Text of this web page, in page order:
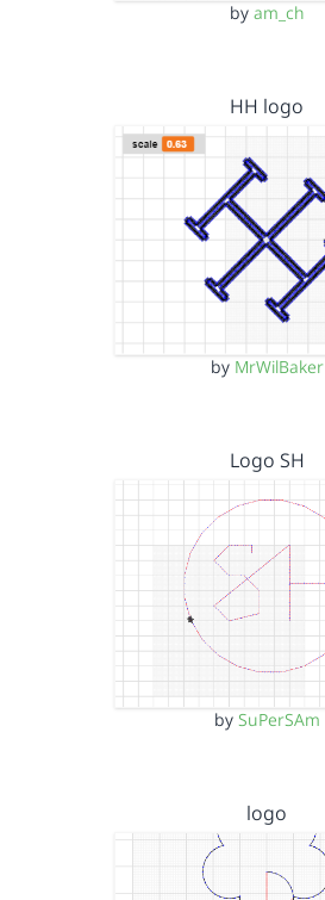
by am_ch
HH logo
by MrWilBaker
Logo SH
by SuPerSAm
logo